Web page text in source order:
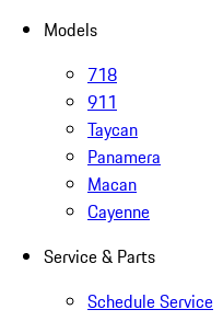
Models
718
911
Taycan
Panamera
Macan
Cayenne
Service & Parts
Schedule Service